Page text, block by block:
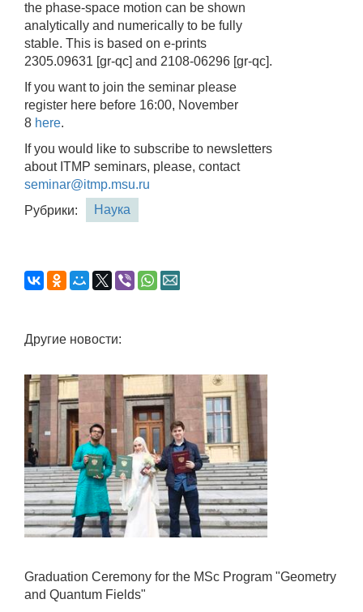
the phase-space motion can be shown
analytically and numerically to be fully
stable. This is based on e-prints
2305.09631 [gr-qc] and 2108-06296 [gr-qc].
If you want to join the seminar please
register here before 16:00, November
8 here.
If you would like to subscribe to newsletters
about ITMP seminars, please, contact
seminar@itmp.msu.ru
Рубрики:
Наука
Другие новости:
Graduation Ceremony for the MSc Program "Geometry
and Quantum Fields"